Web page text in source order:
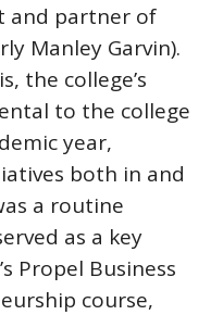
and partner of
Manley Garvin).
the college’s
to the college
year,
both in and
a routine
as a key
Propel Business
course,